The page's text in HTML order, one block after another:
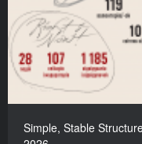
Simple, Stable